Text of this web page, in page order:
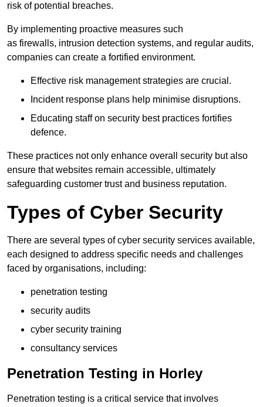
risk of potential breaches.
By implementing proactive measures such
as firewalls, intrusion detection systems, and regular audits,
companies can create a fortified environment.
Effective risk management strategies are crucial.
Incident response plans help minimise disruptions.
Educating staff on security best practices fortifies
defence.
These practices not only enhance overall security but also
ensure that websites remain accessible, ultimately
safeguarding customer trust and business reputation.
Types of Cyber Security
There are several types of cyber security services available,
each designed to address specific needs and challenges
faced by organisations, including:
penetration testing
security audits
cyber security training
consultancy services
Penetration Testing in Horley
Penetration testing is a critical service that involves